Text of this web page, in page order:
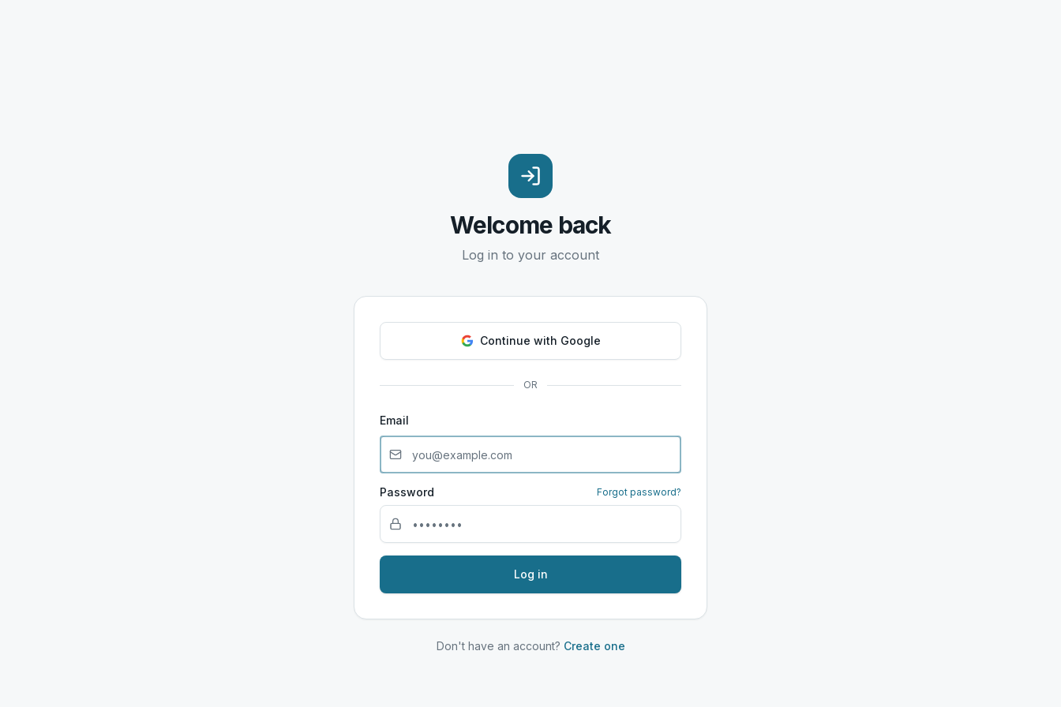
Welcome back
Log in to your account
Continue with Google
OR
Email
Password Forgot password?
Log in
Don't have an account? Create one